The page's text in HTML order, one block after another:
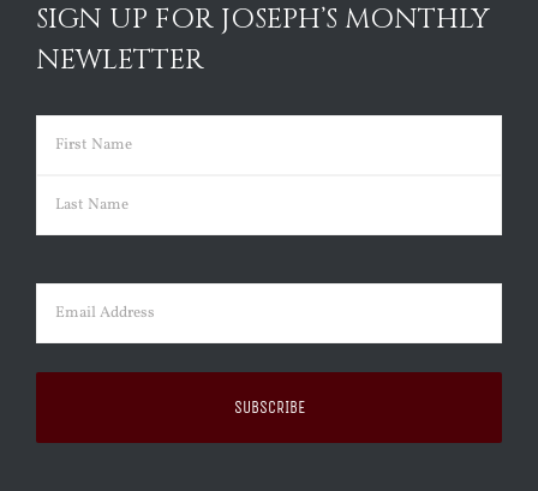
SIGN UP FOR JOSEPH’S MONTHLY
NEWLETTER
Name (Required)
First
Email (Required)